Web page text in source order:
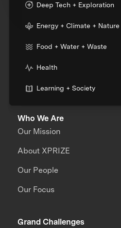
Deep Tech + Exploration
Energy + Climate + Nature
Food + Water + Waste
Health
Learning + Society
Who We Are
Our Mission
About XPRIZE
Our People
Our Focus
Grand Challenges